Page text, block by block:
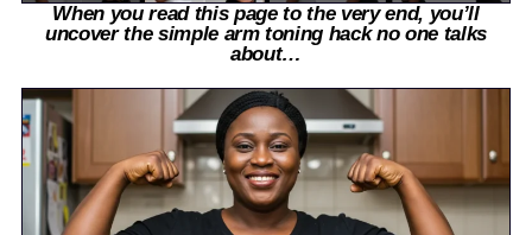
When you read this page to the very end, you’ll
uncover the simple arm toning hack no one talks
about…